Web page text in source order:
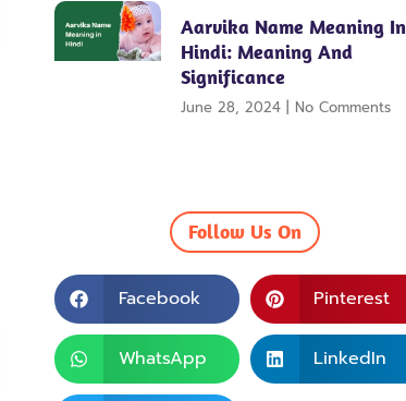
Aarvika Name Meaning In
Hindi: Meaning And
Significance
June 28, 2024 No Comments
Follow Us On
Facebook Pinterest
WhatsApp LinkedIn